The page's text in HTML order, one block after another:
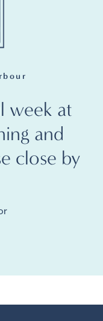
week at
and
close by